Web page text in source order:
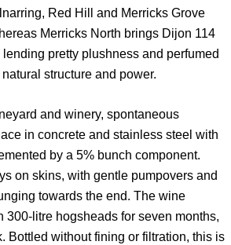
Red Hill and Merricks Grove
Merricks North brings Dijon 114
pretty plushness and perfumed
structure and power.
and winery, spontaneous
in concrete and stainless steel with
by a 5% bunch component.
on skins, with gentle pumpovers and
towards the end. The wine
300-litre hogsheads for seven months,
Bottled without fining or filtration, this is